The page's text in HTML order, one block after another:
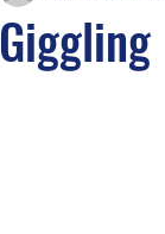
Giggling